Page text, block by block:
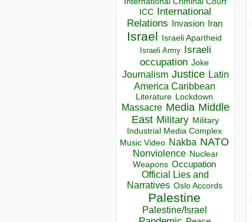
ICC
International
Relations
Invasion Iran
Israel Israeli Apartheid
Israeli Army Israeli
occupation Joke
Journalism Justice Latin
America Caribbean
Literature Lockdown
Massacre Media Middle
East Military Military
Industrial Media Complex
Music Video Nakba NATO
Nonviolence Nuclear
Weapons Occupation
Official Lies and
Narratives Oslo Accords
Palestine
Palestine/Israel